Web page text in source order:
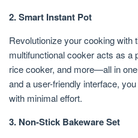
2. Smart Instant Pot
Revolutionize your cooking with
multifunctional cooker acts as a
rice cooker, and more—all in
and a user-friendly interface,
with minimal effort.
3. Non-Stick Bakeware Set